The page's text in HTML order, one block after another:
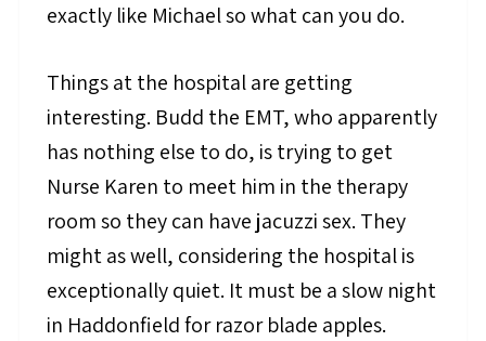
exactly like Michael so what can you do.
Things at the hospital are getting
interesting. Budd the EMT, who apparently
has nothing else to do, is trying to get
Nurse Karen to meet him in the therapy
room so they can have jacuzzi sex. They
might as well, considering the hospital is
exceptionally quiet. It must be a slow night
in Haddonfield for razor blade apples.